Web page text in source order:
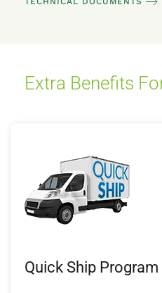
Extra Benefits
Quick Ship Program